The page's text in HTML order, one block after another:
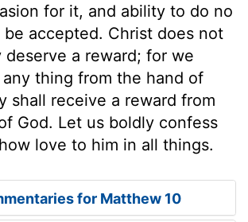
for it, and ability to do no
be accepted. Christ does not
deserve a reward; for we
thing from the hand of
shall receive a reward from
God. Let us boldly confess
love to him in all things.
for Matthew 10